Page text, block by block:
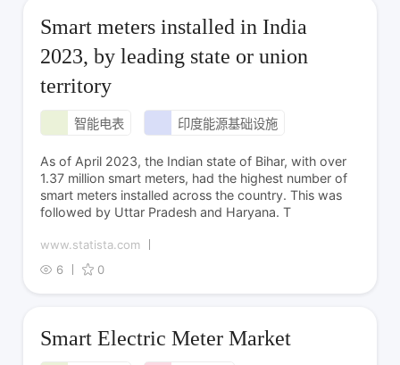
Smart meters installed in India
2023, by leading state or union
territory
智能电表 印度能源基础设施
As of April 2023, the Indian state of Bihar, with over
1.37 million smart meters, had the highest number of
smart meters installed across the country. This was
followed by Uttar Pradesh and Haryana. T
www.statista.com
6
0
Smart Electric Meter Market